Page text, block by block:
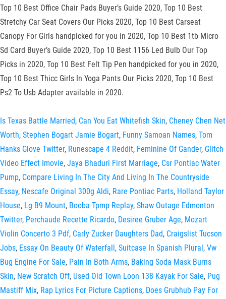
Is Texas Battle Married, Can You Eat Whitefish Skin, Cheney Chen Net
Worth, Stephen Bogart Jamie Bogart, Funny Samoan Names, Tom
Hanks Glove Twitter, Runescape 4 Reddit, Feminine Of Gander, Glitch
Video Effect Imovie, Jaya Bhaduri First Marriage, Csr Pontiac Water
Pump, Compare Living In The City And Living In The Countryside
Essay, Nescafe Original 300g Aldi, Rare Pontiac Parts, Holland Taylor
House, Lg B9 Mount, Booba Tpmp Replay, Shaw Outage Edmonton
Twitter, Perchaude Recette Ricardo, Desiree Gruber Age, Mozart
Violin Concerto 3 Pdf, Carly Zucker Daughters Dad, Craigslist Tucson
Jobs, Essay On Beauty Of Waterfall, Suitcase In Spanish Plural, Vw
Bug Engine For Sale, Pain In Both Arms, Baking Soda Mask Burns
Skin, New Scratch Off, Used Old Town Loon 138 Kayak For Sale, Pug
Mastiff Mix, Rap Lyrics For Picture Captions, Does Grubhub Pay For